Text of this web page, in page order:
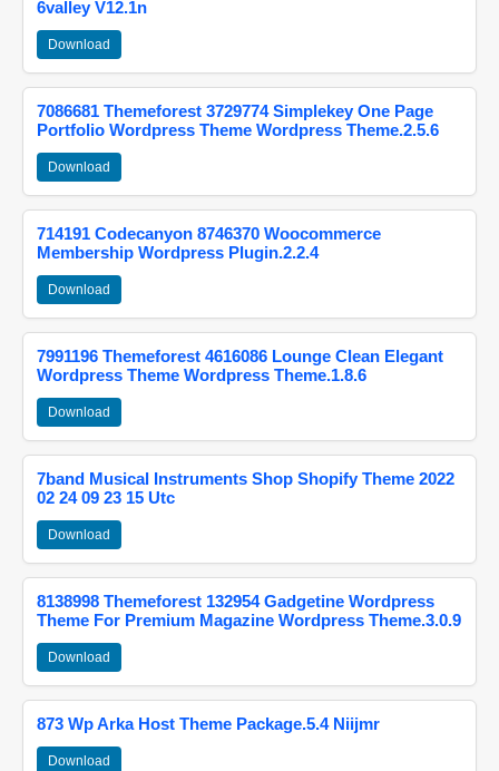
6valley V12.1n
Download
7086681 Themeforest 3729774 Simplekey One Page
Portfolio Wordpress Theme Wordpress Theme.2.5.6
Download
714191 Codecanyon 8746370 Woocommerce
Membership Wordpress Plugin.2.2.4
Download
7991196 Themeforest 4616086 Lounge Clean Elegant
Wordpress Theme Wordpress Theme.1.8.6
Download
7band Musical Instruments Shop Shopify Theme 2022
02 24 09 23 15 Utc
Download
8138998 Themeforest 132954 Gadgetine Wordpress
Theme For Premium Magazine Wordpress Theme.3.0.9
Download
873 Wp Arka Host Theme Package.5.4 Niijmr
Download